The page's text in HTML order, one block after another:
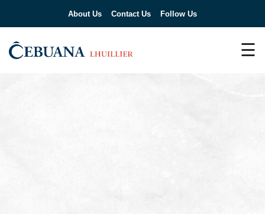
About Us Contact Us Follow Us
☰